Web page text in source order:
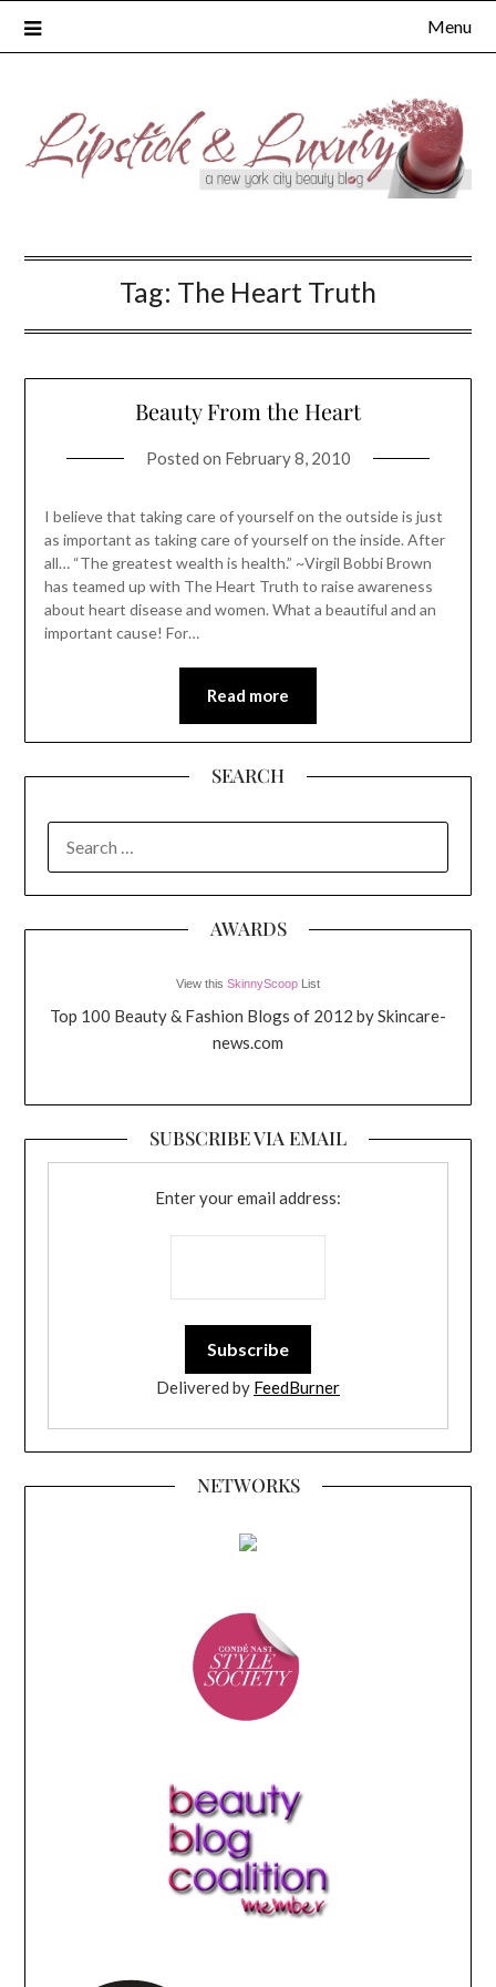
Menu
Tag: The Heart Truth
Beauty From the Heart
Posted on February 8, 2010
I believe that taking care of yourself on the outside is just
as important as taking care of yourself on the inside. After
all… “The greatest wealth is health.” ~Virgil Bobbi Brown
has teamed up with The Heart Truth to raise awareness
about heart disease and women. What a beautiful and an
important cause! For…
Read more
SEARCH
FOR:
AWARDS
View this SkinnyScoop List
Top 100 Beauty & Fashion Blogs of 2012 by Skincare-
news.com
SUBSCRIBE VIA EMAIL
Enter your email address:
Delivered by FeedBurner
NETWORKS